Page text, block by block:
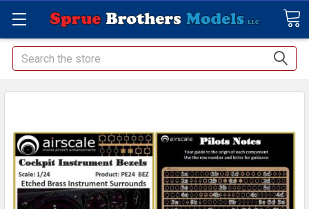
Search